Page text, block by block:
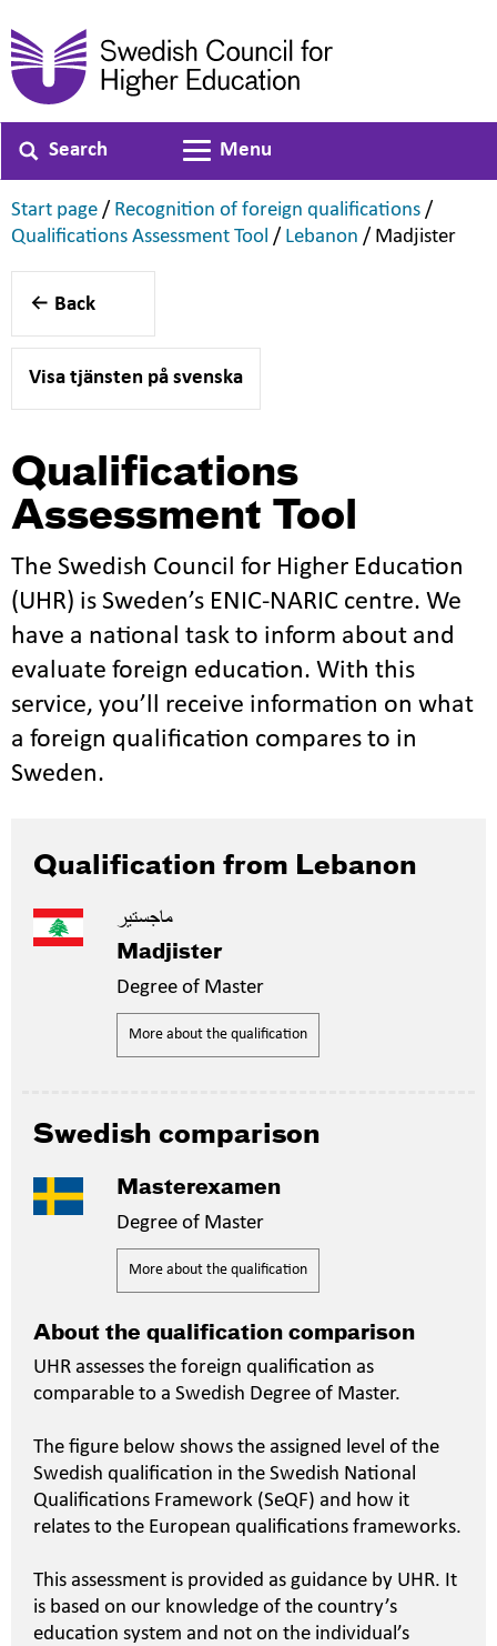
Search
Toggle navigation
Menu
Start page ,
/ Recognition of foreign qualifications ,
/
Qualifications Assessment Tool ,
/ Lebanon ,
/ Madjister,
Back
Visa tjänsten på svenska
Qualifications
Assessment Tool
The Swedish Council for Higher Education
(UHR) is Sweden’s ENIC-NARIC centre. We
have a national task to inform about and
evaluate foreign education. With this
service, you’ll receive information on what
a foreign qualification compares to in
Sweden.
Qualification from Lebanon
ماجستير
Madjister
Degree of Master
More about the qualification
Swedish comparison
Masterexamen
Degree of Master
More about the qualification
About the qualification comparison
UHR assesses the foreign qualification as
comparable to a Swedish Degree of Master.
The figure below shows the assigned level of the
Swedish qualification in the Swedish National
Qualifications Framework (SeQF) and how it
relates to the European qualifications frameworks.
This assessment is provided as guidance by UHR. It
is based on our knowledge of the country’s
education system and not on the individual’s